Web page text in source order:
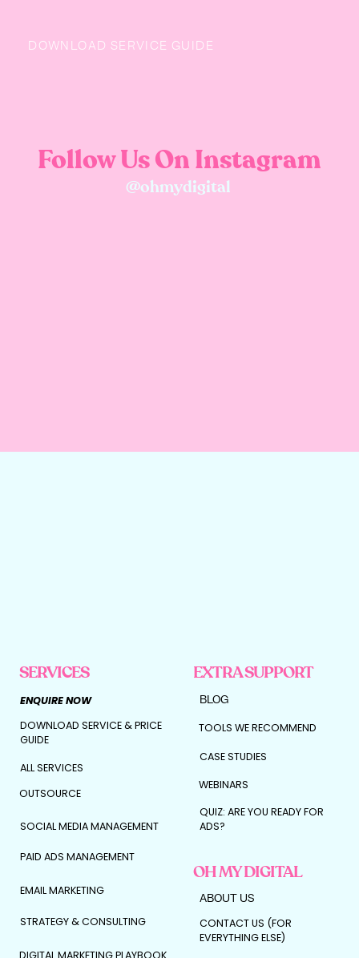
DOWNLOAD SERVICE GUIDE
Follow Us On Instagram
@ohmydigital
DOWNLOAD SERVICE & PRICE
GUIDE
QUIZ: ARE YOU READY FOR
ADS?
WEBINARS
OUTSOURCE
EMAIL MARKETING
PAID ADS MANAGEMENT
SOCIAL MEDIA MANAGEMENT
CASE STUDIES
TOOLS WE RECOMMEND
OH MY DIGITAL
ENQUIRE NOW BLOG
CONTACT US (FOR
EVERYTHING ELSE)
EXTRA SUPPORT
DIGITAL MARKETING PLAYBOOK
ABOUT US
STRATEGY & CONSULTING
ALL SERVICES
SERVICES